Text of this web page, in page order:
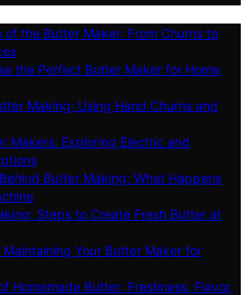
of the Butter Maker: From Churns to
the Perfect Butter Maker for Home
Making: Using Hand Churns and
Makers: Exploring Electric and
Butter Making: What Happens
Steps to Create Fresh Butter at
Your Butter Maker for
Homemade Butter: Freshness, Flavor,